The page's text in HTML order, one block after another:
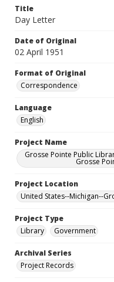
Title
Day Letter
Date of Original
02 April 1951
Format of Original
Correspondence
Language
English
Project Name
Grosse Pointe Public
Grosse
Project Location
United States--Michigan--
Project Type
Library
Government
Archival Series
Project Records